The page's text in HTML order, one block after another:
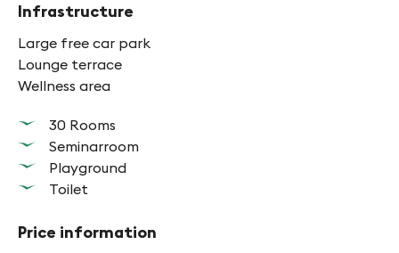
Infrastructure
Large free car park
Lounge terrace
Wellness area
30 Rooms
Seminarroom
Playground
Toilet
Price information